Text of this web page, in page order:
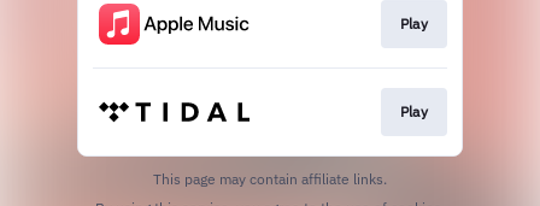
Play
Play
This page may contain affiliate links.